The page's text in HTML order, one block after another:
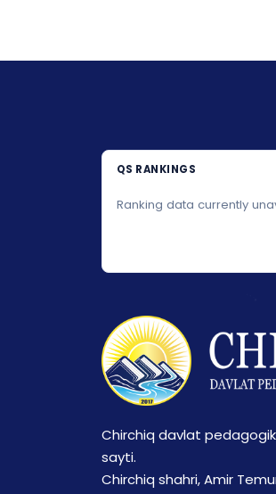
QS RANKINGS
Ranking data currently
Chirchiq davlat
sayti.
Chirchiq shahri, Amir